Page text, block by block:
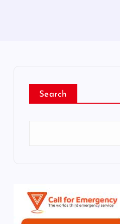
Search